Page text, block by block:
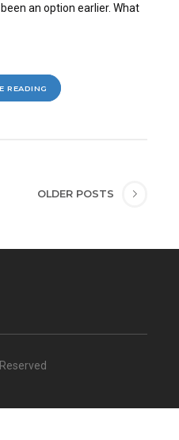
an option earlier. What
READING
OLDER POSTS